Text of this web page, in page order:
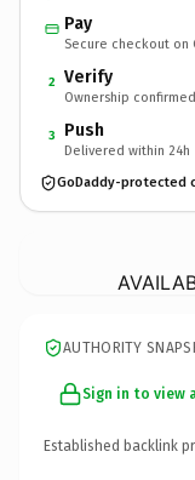
Pay
Secure checkout on
2 Verify
Ownership confirmed
3 Push
Delivered within 24h
GoDaddy-protected
AUTHORITY
Sign in to view
Established backlink